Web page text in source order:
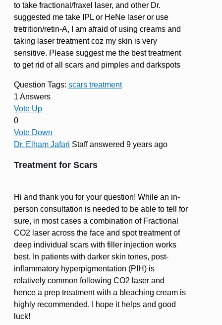
to take fractional/fraxel laser, and other Dr.
suggested me take IPL or HeNe laser or use
tretrition/retin-A, I am afraid of using creams and
taking laser treatment coz my skin is very
sensitive. Please suggest me the best treatment
to get rid of all scars and pimples and darkspots
Question Tags: scars treatment
1 Answers
Vote Up
0
Vote Down
Dr. Elham Jafari Staffanswered 9 years ago
Treatment for Scars
Hi and thank you for your question! While an in-
person consultation is needed to be able to tell for
sure, in most cases a combination of Fractional
CO2 laser across the face and spot treatment of
deep individual scars with filler injection works
best. In patients with darker skin tones, post-
inflammatory hyperpigmentation (PIH) is
relatively common following CO2 laser and
hence a prep treatment with a bleaching cream is
highly recommended. I hope it helps and good
luck!